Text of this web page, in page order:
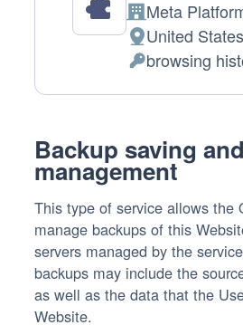
Company:
Meta
Place
of
processing:
United States
Personal
Data
browsing
Backup saving and
management
This type of service allows the
manage backups of this
servers managed by the
backups may include the
as well as the data that the
Website.